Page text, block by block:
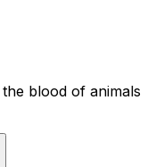
blood of animals